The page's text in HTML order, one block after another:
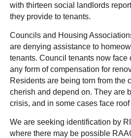
with thirteen social landlords
they provide to tenants.
Councils and Housing
are denying assistance to
tenants. Council tenants now face
any form of compensation for
Residents are being torn from the
cherish and depend on. They are
crisis, and in some cases face
We are seeking identification by
where there may be possible